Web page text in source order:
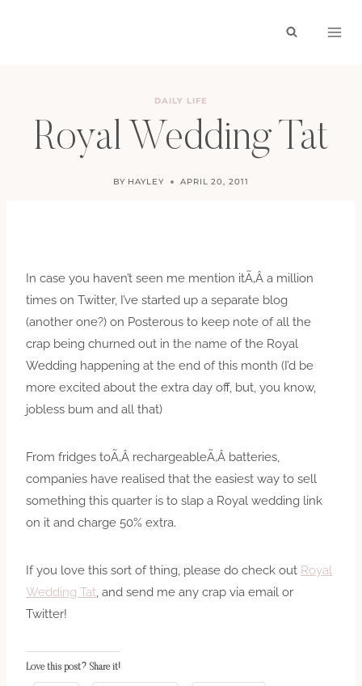
DAILY LIFE
Royal Wedding Tat
BY HAYLEY APRIL 20, 2011
In case you haven’t seen me mention itÃ‚Â a million
times on Twitter, I’ve started up a separate blog
(another one?) on Posterous to keep note of all the
crap being churned out in the name of the Royal
Wedding happening at the end of this month (I’d be
more excited about the extra day off, but, you know,
jobless bum and all that)
From fridges toÃ‚Â rechargeableÃ‚Â batteries,
companies have realised that the easiest way to sell
something this quarter is to slap a Royal wedding link
on it and charge 50% extra.
If you love this sort of thing, please do check out Royal
Wedding Tat , and send me any crap via email or
Twitter!
Love this post? Share it!